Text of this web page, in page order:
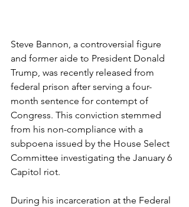
Steve Bannon, a controversial figure
and former aide to President Donald
Trump, was recently released from
federal prison after serving a four-
month sentence for contempt of
Congress. This conviction stemmed
from his non-compliance with a
subpoena issued by the House Select
Committee investigating the January 6
Capitol riot.
During his incarceration at the Federal